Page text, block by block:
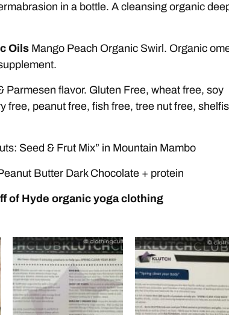
in a bottle. A cleansing organic
OilsMango Peach Organic Swirl. Organic
Parmesen flavor. Gluten Free, wheat free, soy
free, peanut free, fish free, tree nut free,
Seed & Frut Mix” in Mountain Mambo
Butter Dark Chocolate + protein
of Hyde organic yoga clothing